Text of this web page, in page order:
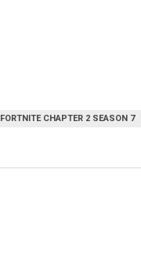
FORTNITE CHAPTER 2 SEASON 7